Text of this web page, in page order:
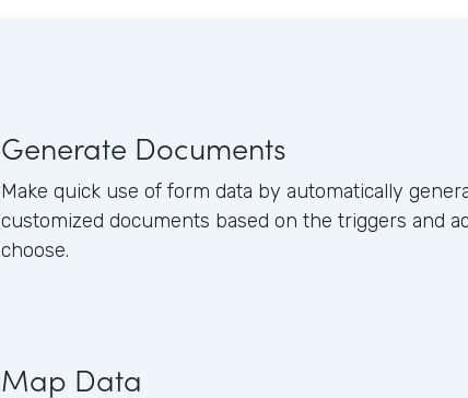
Generate Documents
Make quick use of form data by automatically
customized documents based on the triggers and
choose.
Map Data